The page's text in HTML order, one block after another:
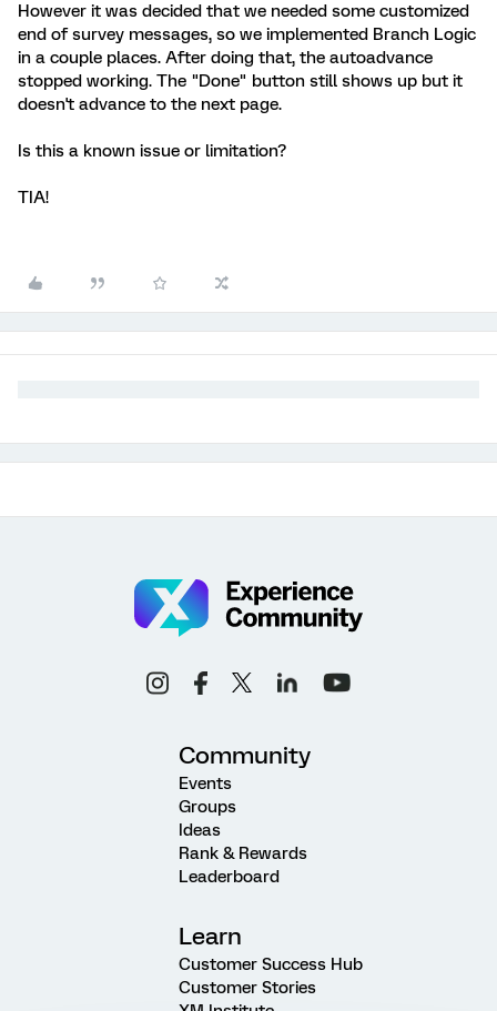
However it was decided that we needed some customized
end of survey messages, so we implemented Branch Logic
in a couple places. After doing that, the autoadvance
stopped working. The "Done" button still shows up but it
doesn't advance to the next page.
Is this a known issue or limitation?
TIA!
Community
Events
Groups
Ideas
Rank & Rewards
Leaderboard
Learn
Customer Success Hub
Customer Stories